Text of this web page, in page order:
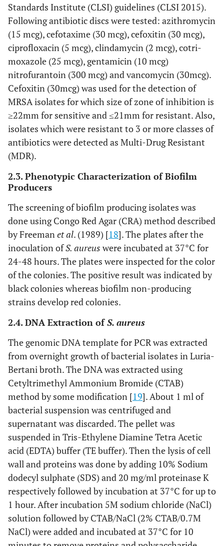
Standards Institute (CLSI) guidelines (CLSI 2015).
Following antibiotic discs were tested: azithromycin
(15 mcg), cefotaxime (30 mcg), cefoxitin (30 mcg),
ciprofloxacin (5 mcg), clindamycin (2 mcg), cotri-
moxazole (25 mcg), gentamicin (10 mcg)
nitrofurantoin (300 mcg) and vancomycin (30mcg).
Cefoxitin (30mcg) was used for the detection of
MRSA isolates for which size of zone of inhibition is
≥22mm for sensitive and ≤21mm for resistant. Also,
isolates which were resistant to 3 or more classes of
antibiotics were detected as Multi-Drug Resistant
(MDR).
2.3. Phenotypic Characterization of Biofilm
Producers
The screening of biofilm producing isolates was
done using Congo Red Agar (CRA) method described
by Freemanet al. (1989) [18]. The plates after the
inoculation ofS. aureus were incubated at 37°C for
24-48 hours. The plates were inspected for the color
of the colonies. The positive result was indicated by
black colonies whereas biofilm non-producing
strains develop red colonies.
2.4. DNA Extraction ofS. aureus
The genomic DNA template for PCR was extracted
from overnight growth of bacterial isolates in Luria-
Bertani broth. The DNA was extracted using
Cetyltrimethyl Ammonium Bromide (CTAB)
method by some modification [19]. About 1 ml of
bacterial suspension was centrifuged and
supernatant was discarded. The pellet was
suspended in Tris-Ethylene Diamine Tetra Acetic
acid (EDTA) buffer (TE buffer). Then the lysis of cell
wall and proteins was done by adding 10% Sodium
dodecyl sulphate (SDS) and 20 mg/ml proteinase K
respectively followed by incubation at 37°C for up to
1 hour. After incubation 5M sodium chloride (NaCl)
solution followed by CTAB/NaCl (2% CTAB/0.7M
NaCl) were added and incubated at 37°C for 10